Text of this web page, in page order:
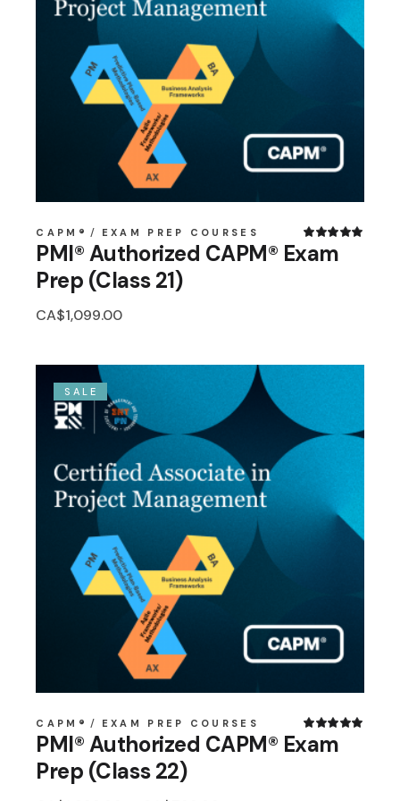
CAPM® EXAM PREP COURSES
PMI® Authorized CAPM® Exam
Prep (Class 21)
CA$1,099.00
SALE
CAPM® EXAM PREP COURSES
PMI® Authorized CAPM® Exam
Prep (Class 22)